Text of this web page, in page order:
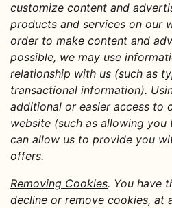
customize content and
products and services on our
order to make content and
possible, we may use
relationship with us (such as
transactional information).
additional or easier access to
website (such as allowing you
can allow us to provide you
offers.
Removing Cookies. You have
decline or remove cookies, at